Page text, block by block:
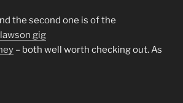
the second one is of the
gig
– both well worth checking out. As